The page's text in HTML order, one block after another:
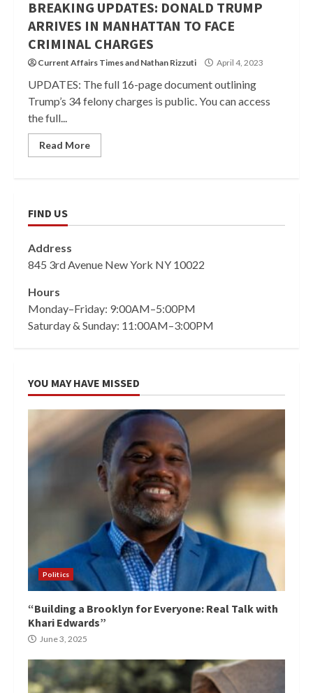
BREAKING UPDATES: DONALD TRUMP
ARRIVES IN MANHATTAN TO FACE
CRIMINAL CHARGES
Current Affairs Timesand Nathan Rizzuti April 4, 2023
UPDATES: The full 16-page document outlining
Trump’s 34 felony charges is public. You can access
the full...
Read More
FIND US
Address
845 3rd Avenue New York NY 10022
Hours
Monday–Friday: 9:00AM–5:00PM
Saturday & Sunday: 11:00AM–3:00PM
YOU MAY HAVE MISSED
Politics
“Building a Brooklyn for Everyone: Real Talk with
Khari Edwards”
June 3, 2025